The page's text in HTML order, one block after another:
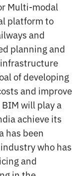
Multi-modal
platform to
and
planning and
of developing
and improve
will play a
achieve its
has been
who has
and